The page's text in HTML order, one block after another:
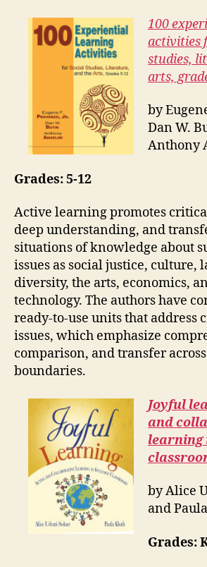
100
activities
studies,
arts,
by
Dan W.
Anthony
Grades:5-12
Active learning promotes
deep understanding, and
situations of knowledge about
issues as social justice, culture,
diversity, the arts, economics,
technology. The authors have
ready-to-use units that address
issues, which emphasize
comparison, and transfer
boundaries.
Joyful
and
learning
by Alice
and
Grades: